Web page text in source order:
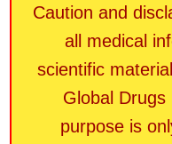
Caution and
all medical
scientific
Global
purpose is